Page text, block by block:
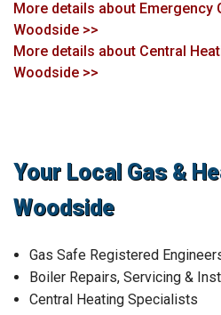
More details about Emergency
Woodside >>
More details about Central
Woodside >>
Your Local Gas &
Woodside
Gas Safe Registered
Boiler Repairs, Servicing &
Central Heating Specialists